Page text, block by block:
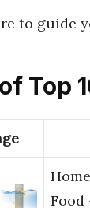
to guide
Top
Food